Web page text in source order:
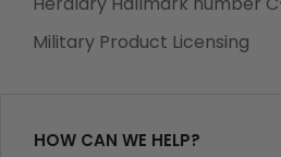
purchase, we will replace the
Military Product Licensing
HOW CAN WE HELP?